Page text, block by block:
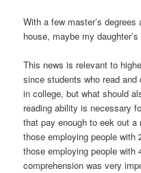
With a few master’s
house, maybe my
This news is relevant to
since students who read
in college, but what should
reading ability is necessary
that pay enough to eek out
those employing people
those employing people with
comprehension was very